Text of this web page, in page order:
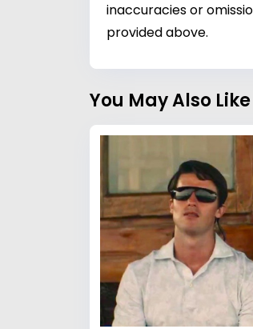
inaccuracies or
provided above.
You May Also Like